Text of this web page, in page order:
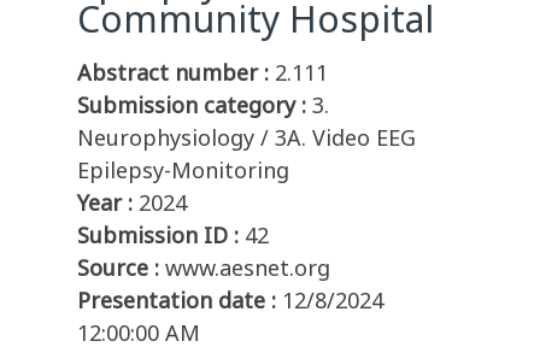
Community Hospital
Abstract number : 2.111
Submission category : 3.
Neurophysiology / 3A. Video EEG
Epilepsy-Monitoring
Year : 2024
Submission ID : 42
Source : www.aesnet.org
Presentation date : 12/8/2024
12:00:00 AM